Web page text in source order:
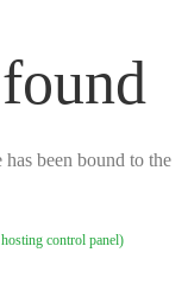
been bound to the
control panel)